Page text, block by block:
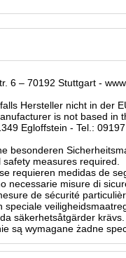
6 – 70192 Stuttgart -
Hersteller nicht in der
is not based in
Egloffstein - Tel.:
besonderen
measures required.
requieren medidas de
necessarie misure di
de sécurité
säkerhetsåtgärder krävs.
są wymagane żadne